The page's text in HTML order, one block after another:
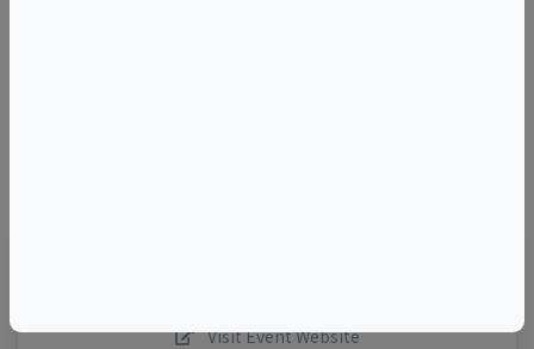
Visit Event Website